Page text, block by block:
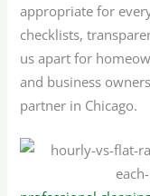
appropriate for
checklists,
us apart for
and business
partner in Chicago.